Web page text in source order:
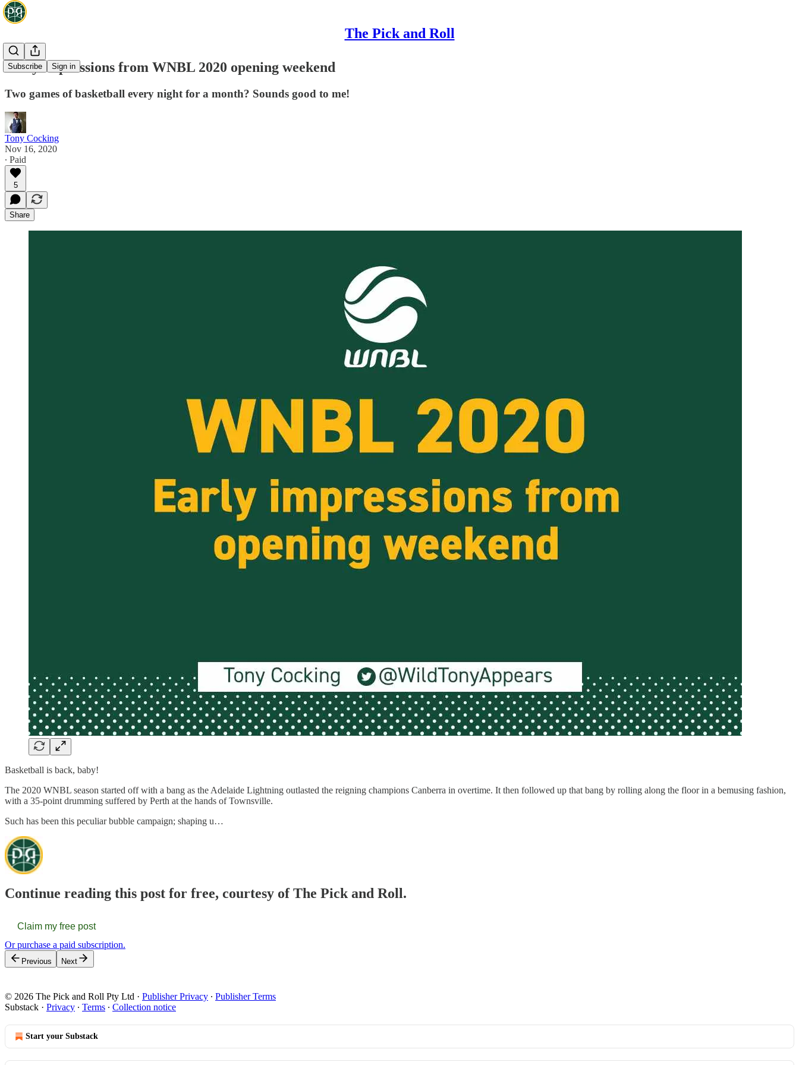
The Pick and Roll
Subscribe Sign in
Early impressions from WNBL 2020 opening weekend
Two games of basketball every night for a month? Sounds good to me!
Tony Cocking
Nov 16, 2020
∙ Paid
5
Share
Basketball is back, baby!
The 2020 WNBL season started off with a bang as the Adelaide Lightning outlasted the reigning champions Canberra in overtime. It then followed up that bang by rolling along the floor in a bemusing fashion,
with a 35-point drumming suffered by Perth at the hands of Townsville.
Such has been this peculiar bubble campaign; shaping u…
Continue reading this post for free, courtesy of The Pick and Roll.
Claim my free post
Or purchase a paid subscription.
Previous Next
© 2026 The Pick and Roll Pty Ltd · Publisher Privacy ∙ Publisher Terms
Substack · Privacy ∙ Terms ∙ Collection notice
Start your Substack